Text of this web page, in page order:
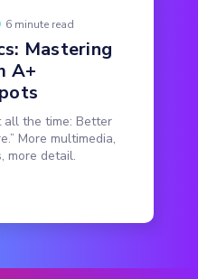
6 minute read
Mastering
A+
all the time: Better
More multimedia,
more detail.